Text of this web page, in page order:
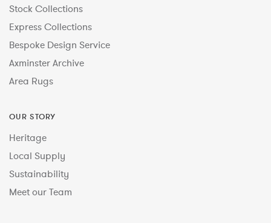
Stock Collections
Express Collections
Bespoke Design Service
Axminster Archive
Area Rugs
OUR STORY
Heritage
Local Supply
Sustainability
Meet our Team